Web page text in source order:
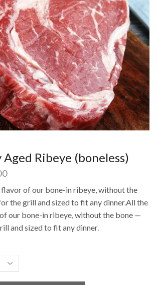
Ribeye (boneless)
of our bone-in ribeye, without the
the grill and sized to fit any dinner.All the
our bone-in ribeye, without the bone —
and sized to fit any dinner.